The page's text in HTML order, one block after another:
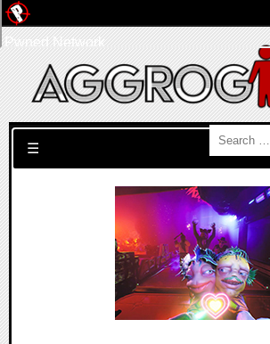
Search for:
☰